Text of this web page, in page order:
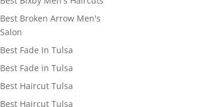
Best Broken Arrow Men's
Salon
Best Fade In Tulsa
Best Fade in Tulsa
Best Haircut Tulsa
Best Haircut Tulsa